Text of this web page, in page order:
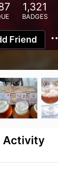
1,321
BADGES
Friend
Activity